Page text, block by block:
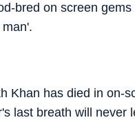
bred on screen
Khan has died in on-
last breath will never